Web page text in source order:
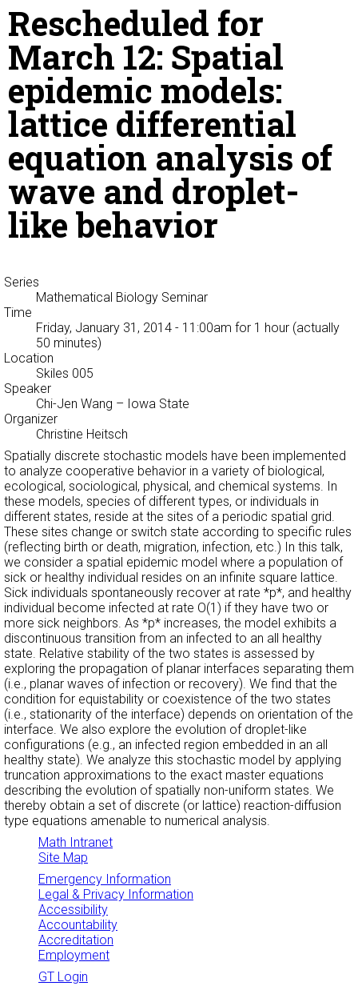
Rescheduled for
March 12: Spatial
epidemic models:
lattice differential
equation analysis of
wave and droplet-
like behavior
Series
Mathematical Biology Seminar
Time
Friday, January 31, 2014 - 11:00am for 1 hour (actually
50 minutes)
Location
Skiles 005
Speaker
Chi-Jen Wang – Iowa State
Organizer
Christine Heitsch
Spatially discrete stochastic models have been implemented
to analyze cooperative behavior in a variety of biological,
ecological, sociological, physical, and chemical systems. In
these models, species of different types, or individuals in
different states, reside at the sites of a periodic spatial grid.
These sites change or switch state according to specific rules
(reflecting birth or death, migration, infection, etc.) In this talk,
we consider a spatial epidemic model where a population of
sick or healthy individual resides on an infinite square lattice.
Sick individuals spontaneously recover at rate *p*, and healthy
individual become infected at rate O(1) if they have two or
more sick neighbors. As *p* increases, the model exhibits a
discontinuous transition from an infected to an all healthy
state. Relative stability of the two states is assessed by
exploring the propagation of planar interfaces separating them
(i.e., planar waves of infection or recovery). We find that the
condition for equistability or coexistence of the two states
(i.e., stationarity of the interface) depends on orientation of the
interface. We also explore the evolution of droplet-like
configurations (e.g., an infected region embedded in an all
healthy state). We analyze this stochastic model by applying
truncation approximations to the exact master equations
describing the evolution of spatially non-uniform states. We
thereby obtain a set of discrete (or lattice) reaction-diffusion
type equations amenable to numerical analysis.
Math Intranet
Site Map
Emergency Information
Legal & Privacy Information
Accessibility
Accountability
Accreditation
Employment
GT Login